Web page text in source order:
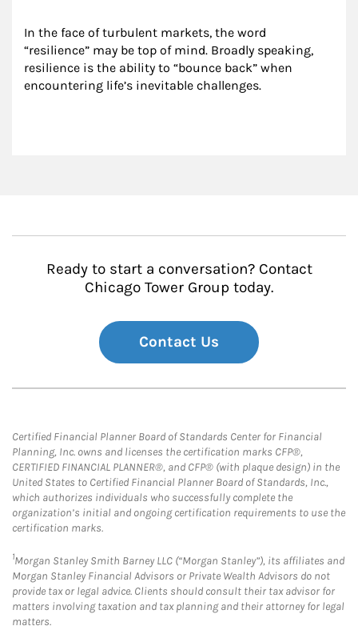
In the face of turbulent markets, the word
“resilience” may be top of mind. Broadly speaking,
resilience is the ability to “bounce back” when
encountering life’s inevitable challenges.
Ready to start a conversation? Contact
Chicago Tower Group today.
Contact Us
Certified Financial Planner Board of Standards Center for Financial
Planning, Inc. owns and licenses the certification marks CFP®,
CERTIFIED FINANCIAL PLANNER®, and CFP® (with plaque design) in the
United States to Certified Financial Planner Board of Standards, Inc.,
which authorizes individuals who successfully complete the
organization’s initial and ongoing certification requirements to use the
certification marks.
1Morgan Stanley Smith Barney LLC (“Morgan Stanley”), its affiliates and
Morgan Stanley Financial Advisors or Private Wealth Advisors do not
provide tax or legal advice. Clients should consult their tax advisor for
matters involving taxation and tax planning and their attorney for legal
matters.